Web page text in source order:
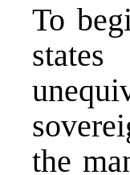
To
the